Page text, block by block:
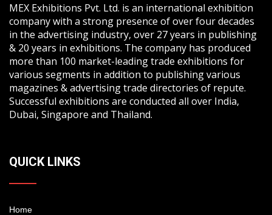
MEX Exhibitions Pvt. Ltd. is an international exhibition
company with a strong presence of over four decades
in the advertising industry, over 27 years in publishing
& 20 years in exhibitions. The company has produced
more than 100 market-leading trade exhibitions for
various segments in addition to publishing various
magazines & advertising trade directories of repute.
Successful exhibitions are conducted all over India,
Dubai, Singapore and Thailand.
QUICK LINKS
Home